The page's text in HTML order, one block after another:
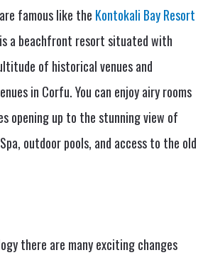
famous like the Kontokali Bay Resort
a beachfront resort situated with
of historical venues and
in Corfu. You can enjoy airy rooms
opening up to the stunning view of
outdoor pools, and access to the old
there are many exciting changes